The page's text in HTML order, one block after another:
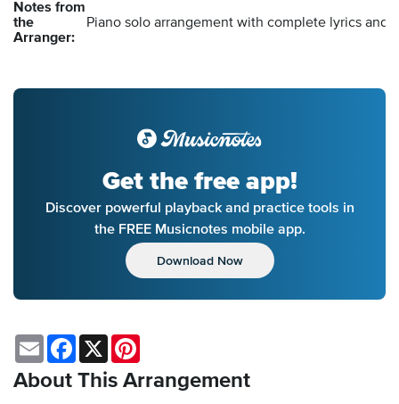
Notes from
the
Arranger:
Piano solo arrangement with complete lyrics and
Get the free app!
Discover powerful playback and practice tools in
the FREE Musicnotes mobile app.
Download Now
About This Arrangement
Email Facebook
X